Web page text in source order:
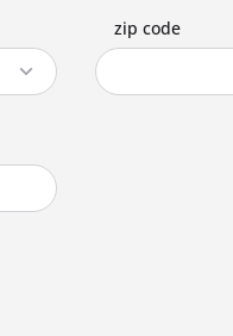
zip code